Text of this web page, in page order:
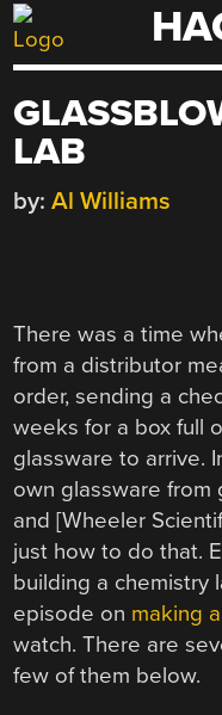
Skip
to
LAB
by: Al Williams
There was a time
from a distributor
order, sending a
weeks for a box full
glassware to arrive.
own glassware from
and [Wheeler
just how to do that.
building a chemistry
episode on making
watch. There are
few of them below.